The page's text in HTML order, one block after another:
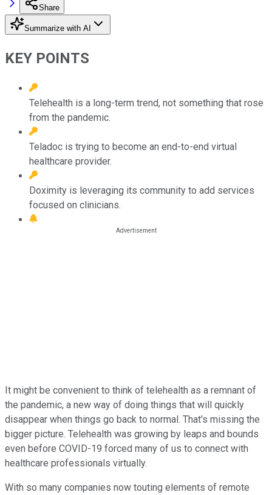
Share
Summarize with AI
KEY POINTS
Telehealth is a long-term trend, not something that rose
from the pandemic.
Teladoc is trying to become an end-to-end virtual
healthcare provider.
Doximity is leveraging its community to add services
focused on clinicians.
It might be convenient to think of telehealth as a remnant of
the pandemic, a new way of doing things that will quickly
disappear when things go back to normal. That's missing the
bigger picture. Telehealth was growing by leaps and bounds
even before COVID-19 forced many of us to connect with
healthcare professionals virtually.
With so many companies now touting elements of remote